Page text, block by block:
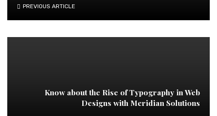
PREVIOUS ARTICLE
Know about the Rise of Typography in Web
Designs with Meridian Solutions